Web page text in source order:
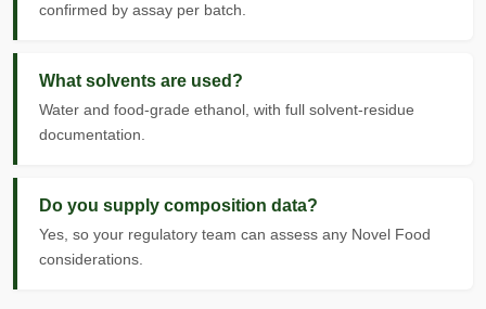
confirmed by assay per batch.
What solvents are used?
Water and food-grade ethanol, with full solvent-residue
documentation.
Do you supply composition data?
Yes, so your regulatory team can assess any Novel Food
considerations.